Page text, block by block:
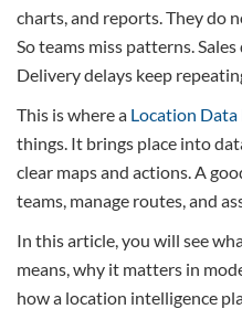
charts, and reports. They do
So teams miss patterns.
Delivery delays keep
This is where a Location
things. It brings place into
clear maps and actions. A
teams, manage routes, and
In this article, you will see
means, why it matters in
how a location intelligence